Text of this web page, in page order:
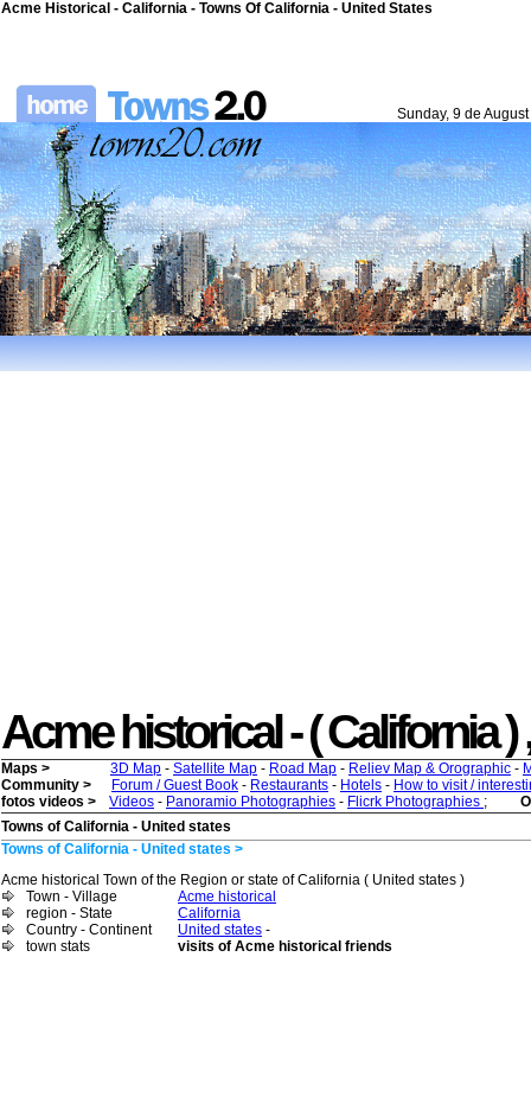
Acme Historical - California - Towns Of California - United States
Sunday, 9 de
Acme historical - ( California
Maps > 3D Map - Satellite Map - Road Map - Reliev Map & Orographic -
Community >
Forum / Guest Book - Restaurants - Hotels - How to visit /
fotos videos >
Videos - Panoramio Photographies - Flicrk Photographies ;
Towns of California - United states
Towns of California - United states >
Acme historical Town of the Region or state of California ( United states )
Town - Village
Acme historical
region - State
California
Country - Continent
United states -
town stats
visits of Acme historical friends